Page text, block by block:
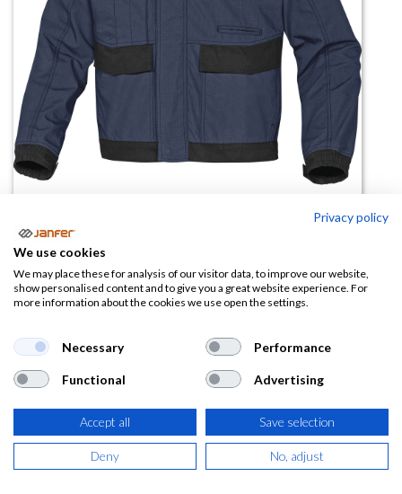
Chaqueta de trabajo MCVE2
(0 reseña)
51,64€
( 62,48 €IVA Incluido)
TALLA
Privacy policy
We use cookies
We may place these for analysis of our visitor data, to improve our website,
show personalised content and to give you a great website experience. For
more information about the cookies we use open the settings.
Necessary Performance
Functional Advertising
Accept all Save selection
Deny No, adjust